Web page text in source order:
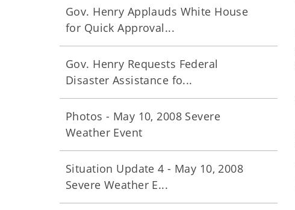
Gov. Henry Applauds White House
for Quick Approval...
Gov. Henry Requests Federal
Disaster Assistance fo...
Photos - May 10, 2008 Severe
Weather Event
Situation Update 4 - May 10, 2008
Severe Weather E...